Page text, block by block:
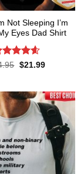
Not Sleeping I’m
Eyes Dad Shirt
4.6
Original
$21.99Current